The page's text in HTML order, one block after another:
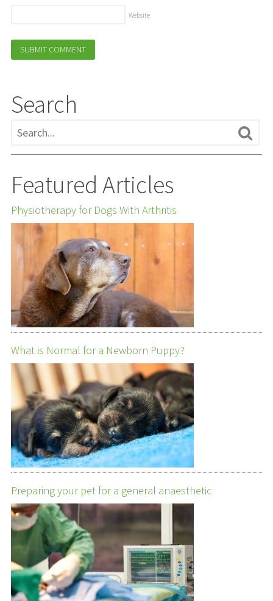
Website
Search
Featured Articles
Physiotherapy for Dogs With Arthritis
What is Normal for a Newborn Puppy?
Preparing your pet for a general anaesthetic